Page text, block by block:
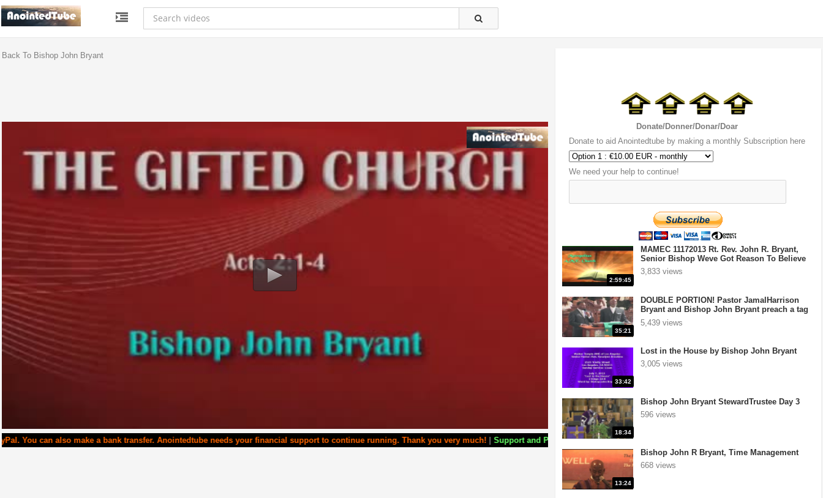
Back To Bishop John Bryant
also make a bank transfer. Anointedtube needs your financial support to continue running. Thank you very much!|Support and Partner with Our World Miracle Crusades
Donate/Donner/Donar/Doar
Donate to aid Anointedtube by making a monthly Subscription here
We need your help to continue!
2:59:45
MAMEC 11172013 Rt. Rev. John R. Bryant,
Senior Bishop Weve Got Reason To Believe
3,833 views
35:21
DOUBLE PORTION! Pastor JamalHarrison
Bryant and Bishop John Bryant preach a tag
team sermon!
5,439 views
33:42
Lost in the House by Bishop John Bryant
3,005 views
18:34
Bishop John Bryant StewardTrustee Day 3
596 views
13:24
Bishop John R Bryant, Time Management
668 views